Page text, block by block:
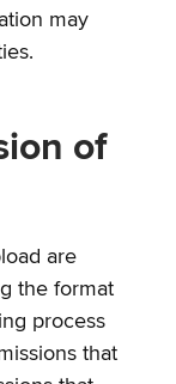
may
of
are
the format
process
that